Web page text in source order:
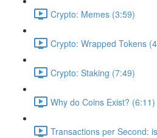
Crypto: Memes (3:59)
Crypto: Wrapped Tokens
Crypto: Staking (7:49)
Why do Coins Exist? (6:11)
Transactions per Second: